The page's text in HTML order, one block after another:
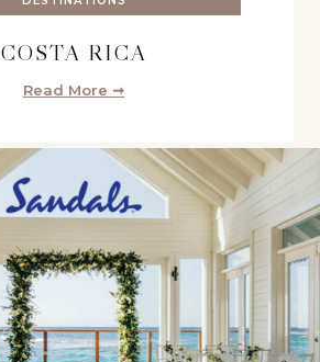
COSTA RICA
Read More ➞